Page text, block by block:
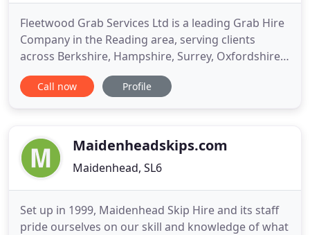
Fleetwood Grab Services Ltd is a leading Grab Hire
Company in the Reading area, serving clients
across Berkshire, Hampshire, Surrey, Oxfordshire
& Thames Valley area. As a family-run business, our
customers' satisfaction is always our top priority.
Berkshire
Call now Profile
Maidenheadskips.com
Maidenhead, SL6
Set up in 1999, Maidenhead Skip Hire and its staff
pride ourselves on our skill and knowledge of what